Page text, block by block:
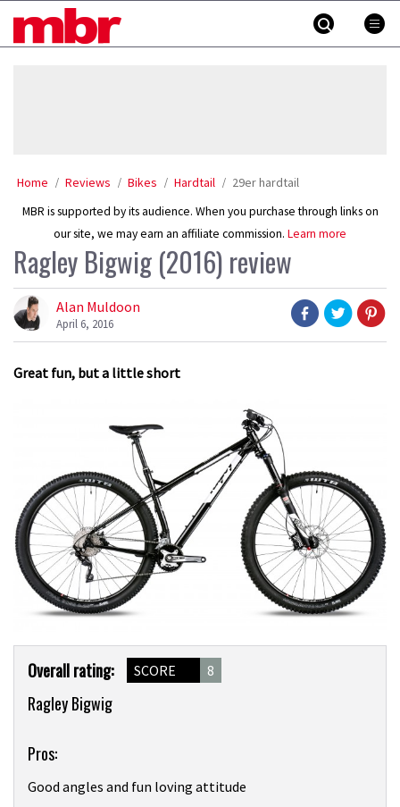
MBR
Home Reviews Bikes Hardtail 29er hardtail
MBR is supported by its audience. When you purchase through links on
our site, we may earn an affiliate commission. Learn more
Ragley Bigwig (2016) review
Alan Muldoon
April 6, 2016
Great fun, but a little short
Product
Overview
Overall rating: SCORE 8
Ragley Bigwig
Pros:
Good angles and fun loving attitude